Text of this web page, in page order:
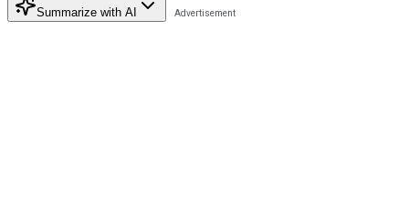
Summarize with AI